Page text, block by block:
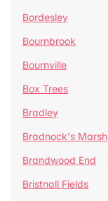
Bordesley
Bournbrook
Bournville
Box Trees
Bradley
Bradnock's Marsh
Brandwood End
Bristnall Fields